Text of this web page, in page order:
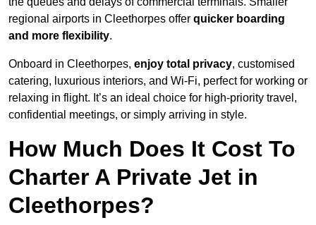
regional airports in Cleethorpes offer quicker boarding
and more flexibility.
Onboard in Cleethorpes, enjoy total privacy, customised
catering, luxurious interiors, and Wi-Fi, perfect for working or
relaxing in flight. It’s an ideal choice for high-priority travel,
confidential meetings, or simply arriving in style.
How Much Does It Cost To
Charter A Private Jet in
Cleethorpes?